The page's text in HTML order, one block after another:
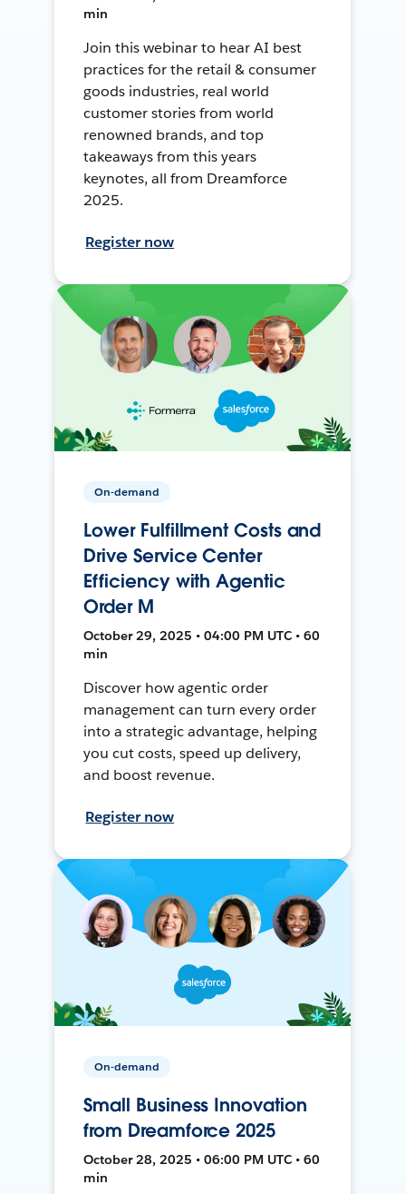
min
Join this webinar to hear AI best
practices for the retail & consumer
goods industries, real world
customer stories from world
renowned brands, and top
takeaways from this years
keynotes, all from Dreamforce
2025.
Register now
On-demand
Lower Fulfillment Costs and
Drive Service Center
Efficiency with Agentic
Order M
October 29, 2025 • 04:00 PM UTC • 60
min
Discover how agentic order
management can turn every order
into a strategic advantage, helping
you cut costs, speed up delivery,
and boost revenue.
Register now
On-demand
Small Business Innovation
from Dreamforce 2025
October 28, 2025 • 06:00 PM UTC • 60
min